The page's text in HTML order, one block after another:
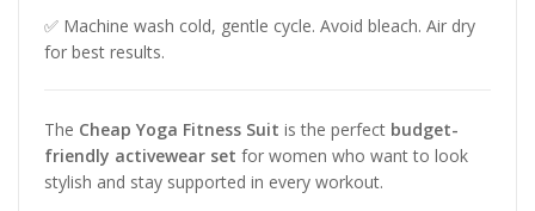
✅ Machine wash cold, gentle cycle. Avoid bleach. Air dry
for best results.
The Cheap Yoga Fitness Suit is the perfect budget-
friendly activewear set for women who want to look
stylish and stay supported in every workout.